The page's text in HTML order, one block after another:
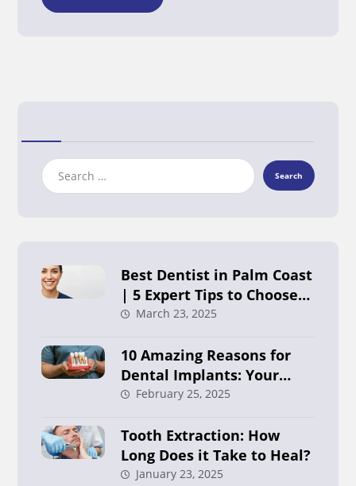
Best Dentist in Palm Coast
| 5 Expert Tips to Choose
Right
March 23, 2025
10 Amazing Reasons for
Dental Implants: Your
Ultimate Guide in Palm
February 25, 2025
Tooth Extraction: How
Long Does it Take to Heal?
January 23, 2025